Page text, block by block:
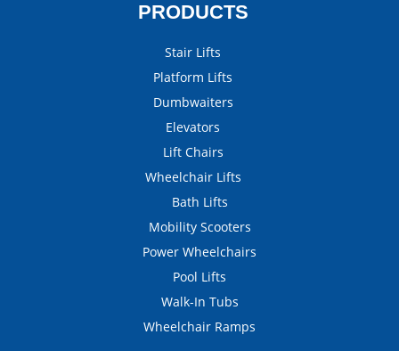
PRODUCTS
Stair Lifts
Platform Lifts
Dumbwaiters
Elevators
Lift Chairs
Wheelchair Lifts
Bath Lifts
Mobility Scooters
Power Wheelchairs
Pool Lifts
Walk-In Tubs
Wheelchair Ramps